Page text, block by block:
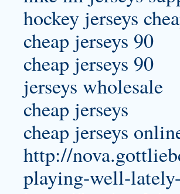
hockey jerseys
cheap jerseys 90
cheap jerseys 90
jerseys wholesale
cheap jerseys
cheap jerseys
http://
playing-well-